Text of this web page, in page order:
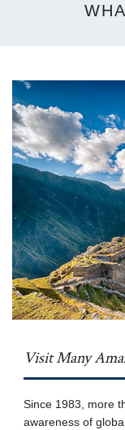
Visit Many
Since 1983, more
awareness of